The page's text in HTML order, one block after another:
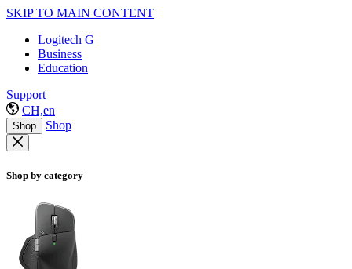
SKIP TO MAIN CONTENT
Logitech G
Business
Education
Support
CH,en
Shop Shop
Shop by category